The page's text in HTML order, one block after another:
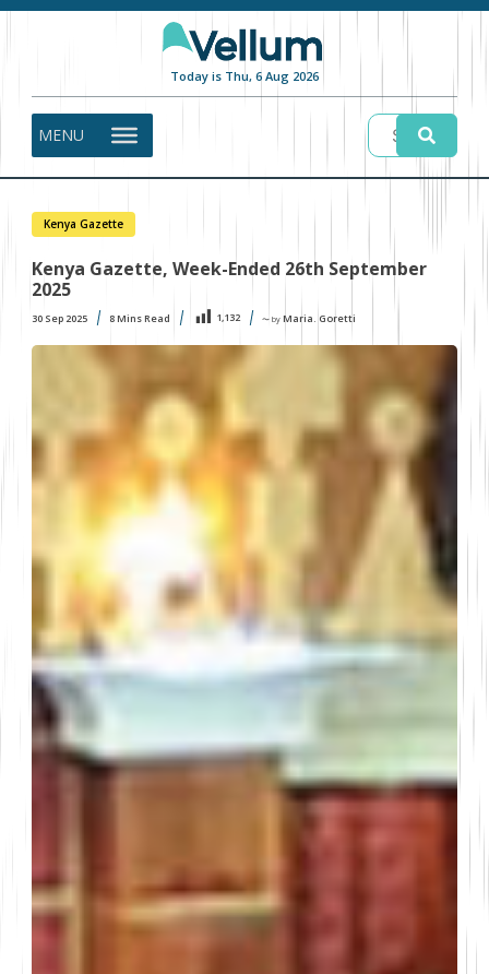
Today is Thu, 6 Aug 2026
MENU
Kenya Gazette
Kenya Gazette, Week-Ended 26th September
2025
30 Sep 2025 8Mins Read 1,132 〜 by Maria. Goretti